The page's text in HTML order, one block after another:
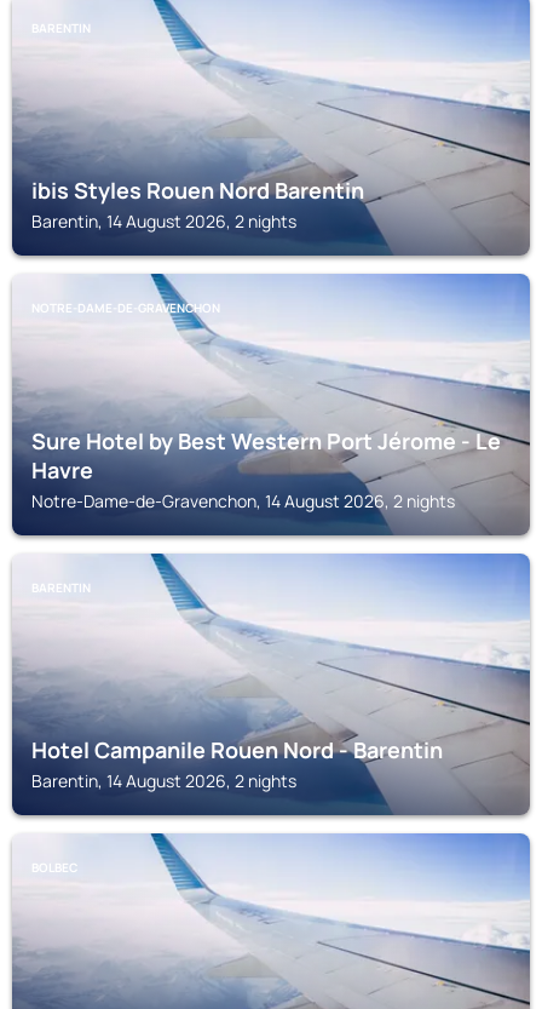
BARENTIN
ibis Styles Rouen Nord Barentin
Barentin, 14 August 2026, 2 nights
NOTRE-DAME-DE-GRAVENCHON
Sure Hotel by Best Western Port Jérome - Le
Havre
Notre-Dame-de-Gravenchon, 14 August 2026, 2 nights
BARENTIN
Hotel Campanile Rouen Nord - Barentin
Barentin, 14 August 2026, 2 nights
BOLBEC